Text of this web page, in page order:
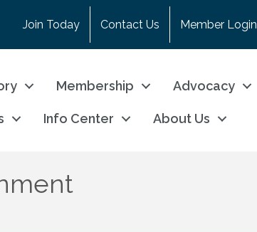
Join Today Contact Us Member Login
Membership Advocacy
Info Center About Us